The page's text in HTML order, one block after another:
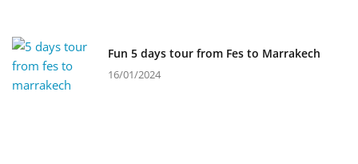
Fun 5 days tour from Fes to Marrakech
16/01/2024